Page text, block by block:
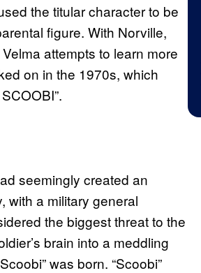
the titular character to be
figure. With Norville,
attempts to learn more
on in the 1970s, which
seemingly created an
with a military general
the biggest threat to the
brain into a meddling
was born. “Scoobi”